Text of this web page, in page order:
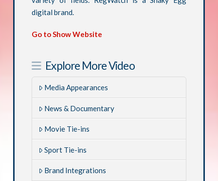
digital brand.
Go to Show Website
Explore More Video
Media Appearances
News & Documentary
Movie Tie-ins
Sport Tie-ins
Brand Integrations